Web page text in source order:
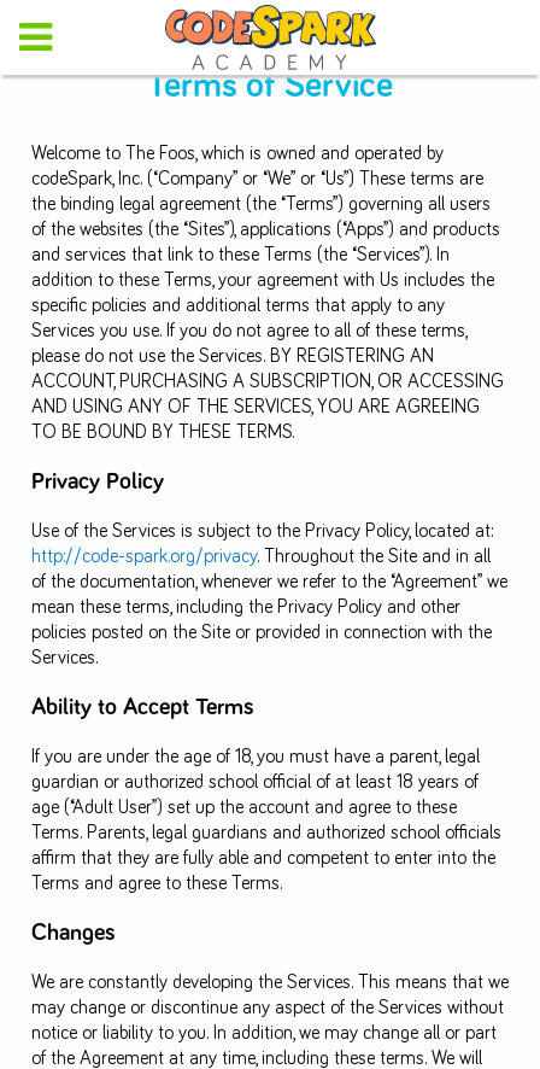
Terms of Service
Welcome to The Foos, which is owned and operated by
codeSpark, Inc. (“Company” or “We” or “Us”) These terms are
the binding legal agreement (the “Terms”) governing all users
of the websites (the “Sites”), applications (“Apps”) and products
and services that link to these Terms (the “Services”). In
addition to these Terms, your agreement with Us includes the
specific policies and additional terms that apply to any
Services you use. If you do not agree to all of these terms,
please do not use the Services. BY REGISTERING AN
ACCOUNT, PURCHASING A SUBSCRIPTION, OR ACCESSING
AND USING ANY OF THE SERVICES, YOU ARE AGREEING
TO BE BOUND BY THESE TERMS.
Privacy Policy
Use of the Services is subject to the Privacy Policy, located at:
http://code-spark.org/privacy. Throughout the Site and in all
of the documentation, whenever we refer to the “Agreement” we
mean these terms, including the Privacy Policy and other
policies posted on the Site or provided in connection with the
Services.
Ability to Accept Terms
If you are under the age of 18, you must have a parent, legal
guardian or authorized school official of at least 18 years of
age (“Adult User”) set up the account and agree to these
Terms. Parents, legal guardians and authorized school officials
affirm that they are fully able and competent to enter into the
Terms and agree to these Terms.
Changes
We are constantly developing the Services. This means that we
may change or discontinue any aspect of the Services without
notice or liability to you. In addition, we may change all or part
of the Agreement at any time, including these terms. We will